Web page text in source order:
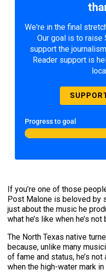
We're in the final
Our goal is to raise
support the
Reader support is
Progress to goal
If you’re one of those
Post Malone is beloved by
just about the music he
what he’s like when he’s
The North Texas native
because, unlike many
of fame and status, he’s
when the high-water mark